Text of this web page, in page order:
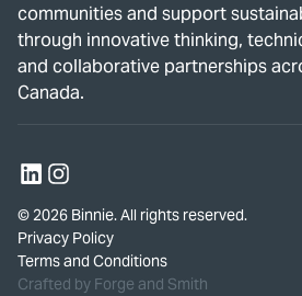
communities and support
through innovative thinking,
and collaborative partnerships
Canada.
© 2026 Binnie. All rights reserved.
Privacy Policy
Terms and Conditions
Crafted by Forge and Smith
LinkedInInstagram